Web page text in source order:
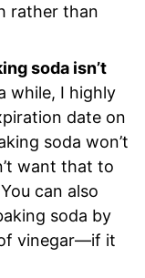
rather than
soda isn’t
while, I highly
date on
soda won’t
want that to
can also
soda by
vinegar—if it